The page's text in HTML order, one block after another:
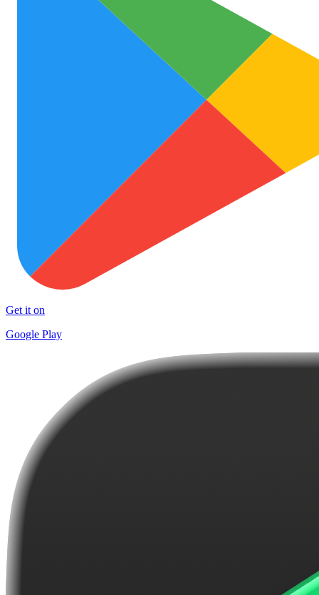
Get it on
Google Play